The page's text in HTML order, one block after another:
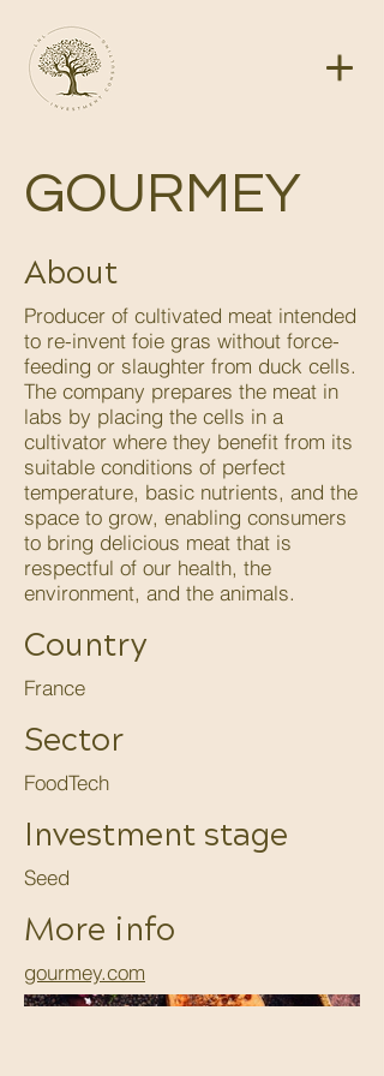
GOURMEY
About
Producer of cultivated meat intended
to re-invent foie gras without force-
feeding or slaughter from duck cells.
The company prepares the meat in
labs by placing the cells in a
cultivator where they benefit from its
suitable conditions of perfect
temperature, basic nutrients, and the
space to grow, enabling consumers
to bring delicious meat that is
respectful of our health, the
environment, and the animals.
Country
France
Sector
FoodTech
Investment stage
Seed
More info
gourmey.com